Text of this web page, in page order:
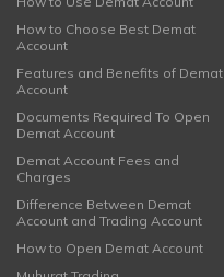
How to Choose Best Demat
Account
Features and Benefits of Demat
Account
Documents Required To Open
Demat Account
Demat Account Fees and
Charges
Difference Between Demat
Account and Trading Account
How to Open Demat Account